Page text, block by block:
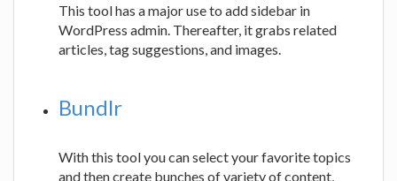
This tool has a major use to add sidebar in
WordPress admin. Thereafter, it grabs related
articles, tag suggestions, and images.
Bundlr
With this tool you can select your favorite topics
and then create bunches of variety of content,